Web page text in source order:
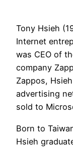
Tony Hsieh
Internet
was CEO of
company
Zappos,
advertising
sold to
Born to
Hsieh